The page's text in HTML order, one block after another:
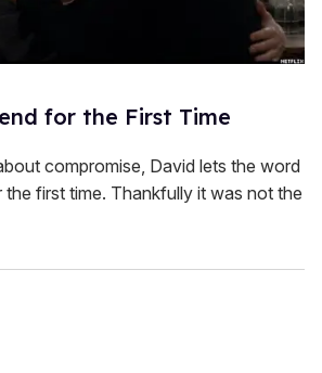
for the First Time
compromise, David lets the word
first time. Thankfully it was not the